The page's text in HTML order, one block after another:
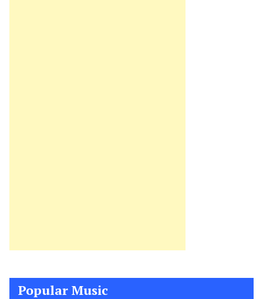
Popular Music